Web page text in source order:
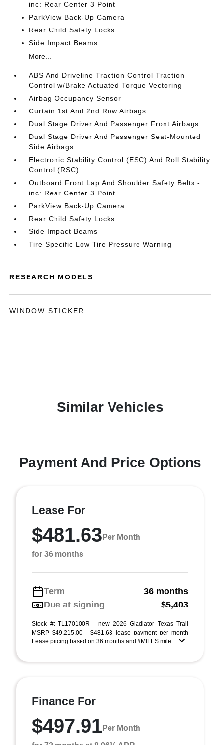
inc: Rear Center 3 Point
ParkView Back-Up Camera
Rear Child Safety Locks
Side Impact Beams
More...
ABS And Driveline Traction Control Traction
Control w/Brake Actuated Torque Vectoring
Airbag Occupancy Sensor
Curtain 1st And 2nd Row Airbags
Dual Stage Driver And Passenger Front Airbags
Dual Stage Driver And Passenger Seat-Mounted
Side Airbags
Electronic Stability Control (ESC) And Roll Stability
Control (RSC)
Outboard Front Lap And Shoulder Safety Belts -
inc: Rear Center 3 Point
ParkView Back-Up Camera
Rear Child Safety Locks
Side Impact Beams
Tire Specific Low Tire Pressure Warning
RESEARCH MODELS
WINDOW STICKER
Similar Vehicles
Payment And Price Options
Lease For
$481.63 Per Month
for 36 months
Term
36 months
Due at signing
$5,403
Stock #: TL170100R - new 2026 Gladiator Texas Trail
MSRP $49,215.00 - $481.63 lease payment per month
Lease pricing based on 36 months and #MILES mile ...
Finance For
$497.91Per Month